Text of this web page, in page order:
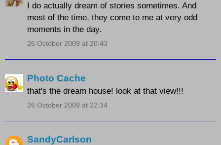
I do actually dream of stories sometimes. And
most of the time, they come to me at very odd
moments in the day.
26 October 2009 at 20:43
Photo Cache
that's the dream house! look at that view!!!
26 October 2009 at 22:34
SandyCarlson